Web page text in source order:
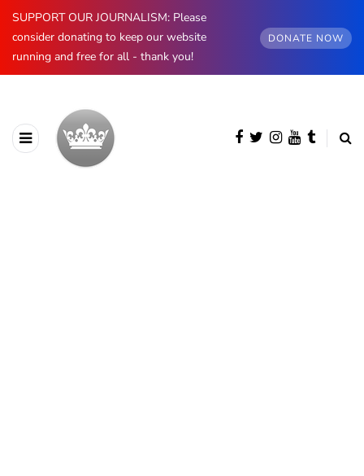
SUPPORT OUR JOURNALISM: Please
consider donating to keep our website
running and free for all - thank you!
DONATE NOW